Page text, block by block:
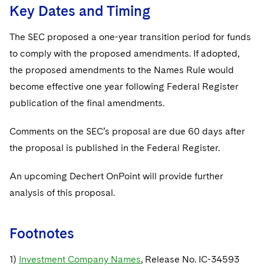
Key Dates and Timing
The SEC proposed a one-year transition period for funds
to comply with the proposed amendments. If adopted,
the proposed amendments to the Names Rule would
become effective one year following Federal Register
publication of the final amendments.
Comments on the SEC’s proposal are due 60 days after
the proposal is published in the Federal Register.
An upcoming Dechert OnPoint will provide further
analysis of this proposal.
Footnotes
1) Investment Company Names, Release No. IC-34593